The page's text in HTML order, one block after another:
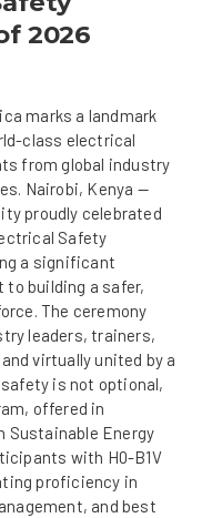
2026
marks a landmark
class electrical
from global industry
Nairobi, Kenya —
proudly celebrated
Safety
a significant
building a safer,
The ceremony
leaders, trainers,
virtually united by a
is not optional,
offered in
Sustainable Energy
with H0-B1V
proficiency in
and best